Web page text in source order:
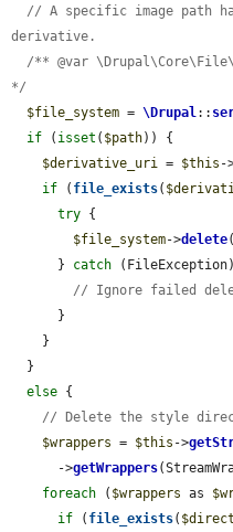
// A specific image path
derivative.
/** @var
*/
$file_system = \Drupal ::
if ( isset ( $path)) {
$derivative_uri
= $this -
if ( file_exists(
try {
$file_system->delete(
      }
catch
// Ignore failed
else {
// Delete the style
$wrappers = $this ->
      ->
getWrappers
foreach ( $wrappers as
if ( file_exists(